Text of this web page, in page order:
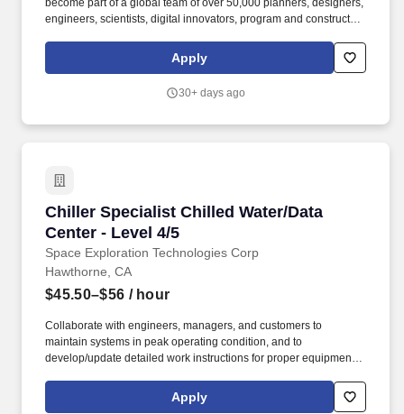
become part of a global team of over 50,000 planners, designers,
engineers, scientists, digital innovators, program and construction
a positive and tangible impact around the world. Our teams
partner with public- and private-sector clients to create innovative,
- from advisory, planning, design and engineering to program and
Apply
30+ days ago
Chiller Specialist Chilled Water/Data
Center - Level 4/5
Space Exploration Technologies Corp
Chiller Specialist Chilled Water/Data Center -
Hawthorne, CA
$45.50–$56 / hour
Collaborate with engineers, managers, and customers to
maintain systems in peak operating condition, and to
develop/update detailed work instructions for proper equipment
interruption in services to employees and customers. ITAR
REQUIREMENTS: To conform to U.S. Government export
Apply